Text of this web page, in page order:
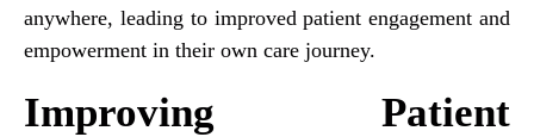
anywhere, leading to improved patient engagement and
empowerment in their own care journey.
Improving Patient